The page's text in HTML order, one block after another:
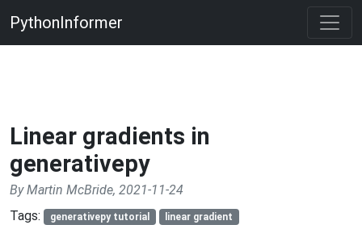
PythonInformer
Linear gradients in
generativepy
By Martin McBride, 2021-11-24
Tags:
generativepy tutorial linear gradient